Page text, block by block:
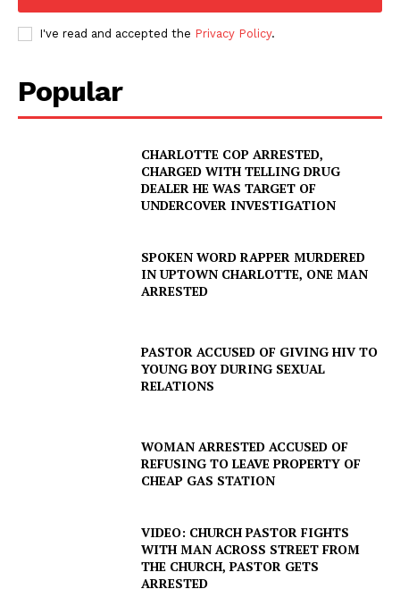
Company
I've read and accepted the Privacy Policy.
Popular
CHARLOTTE COP ARRESTED,
CHARGED WITH TELLING DRUG
DEALER HE WAS TARGET OF
UNDERCOVER INVESTIGATION
SPOKEN WORD RAPPER MURDERED
IN UPTOWN CHARLOTTE, ONE MAN
ARRESTED
PASTOR ACCUSED OF GIVING HIV TO
YOUNG BOY DURING SEXUAL
RELATIONS
WOMAN ARRESTED ACCUSED OF
REFUSING TO LEAVE PROPERTY OF
CHEAP GAS STATION
VIDEO: CHURCH PASTOR FIGHTS
WITH MAN ACROSS STREET FROM
THE CHURCH, PASTOR GETS
ARRESTED